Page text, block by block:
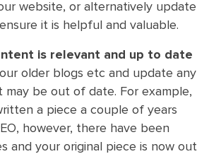
website, or alternatively update
it is helpful and valuable.
is relevant and up to date
older blogs etc and update any
may be out of date. For example,
a piece a couple of years
however, there have been
and your original piece is now out